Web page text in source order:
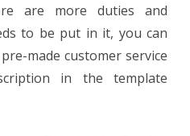
are more duties and
to be put in it, you can
made customer service
in the template